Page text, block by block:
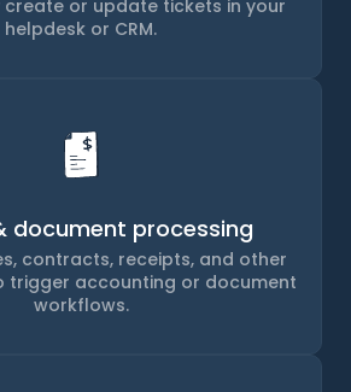
or update tickets in your
helpdesk or CRM.
document processing
contracts, receipts, and other
trigger accounting or document
workflows.